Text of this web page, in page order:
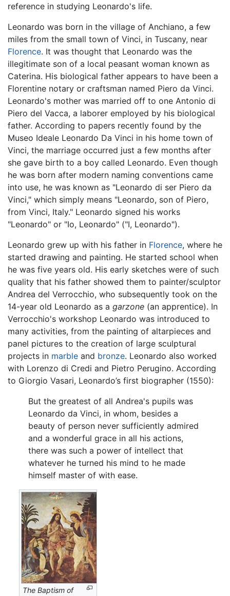
reference in studying Leonardo's life.
Leonardo was born in the village of Anchiano, a few
miles from the small town of Vinci, in Tuscany, near
Florence. It was thought that Leonardo was the
illegitimate son of a local peasant woman known as
Caterina. His biological father appears to have been a
Florentine notary or craftsman named Piero da Vinci.
Leonardo's mother was married off to one Antonio di
Piero del Vacca, a laborer employed by his biological
father. According to papers recently found by the
Museo Ideale Leonardo Da Vinci in his home town of
Vinci, the marriage occurred just a few months after
she gave birth to a boy called Leonardo. Even though
he was born after modern naming conventions came
into use, he was known as "Leonardo di ser Piero da
Vinci," which simply means "Leonardo, son of Piero,
from Vinci, Italy." Leonardo signed his works
"Leonardo" or "Io, Leonardo" ("I, Leonardo").
Leonardo grew up with his father in Florence, where he
started drawing and painting. He started school when
he was five years old. His early sketches were of such
quality that his father showed them to painter/sculptor
Andrea del Verrocchio, who subsequently took on the
14-year old Leonardo as a garzone (an apprentice). In
Verrocchio's workshop Leonardo was introduced to
many activities, from the painting of altarpieces and
panel pictures to the creation of large sculptural
projects in marble and bronze. Leonardo also worked
with Lorenzo di Credi and Pietro Perugino. According
to Giorgio Vasari, Leonardo’s first biographer (1550):
But the greatest of all Andrea's pupils was
Leonardo da Vinci, in whom, besides a
beauty of person never sufficiently admired
and a wonderful grace in all his actions,
there was such a power of intellect that
whatever he turned his mind to he made
himself master of with ease.
The Baptism of